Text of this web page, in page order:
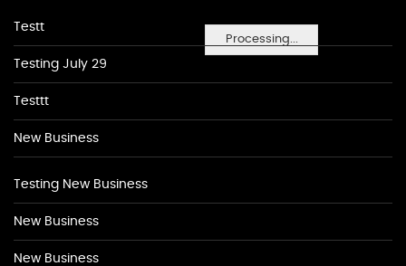
Processing...
Testt
Testing July 29
Testtt
New Business
Testing New Business
New Business
New Business